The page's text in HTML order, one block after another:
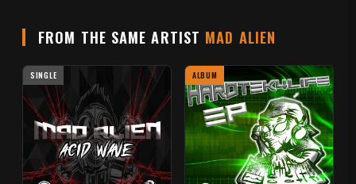
FROM THE SAME ARTIST MAD ALIEN
SINGLE ALBUM